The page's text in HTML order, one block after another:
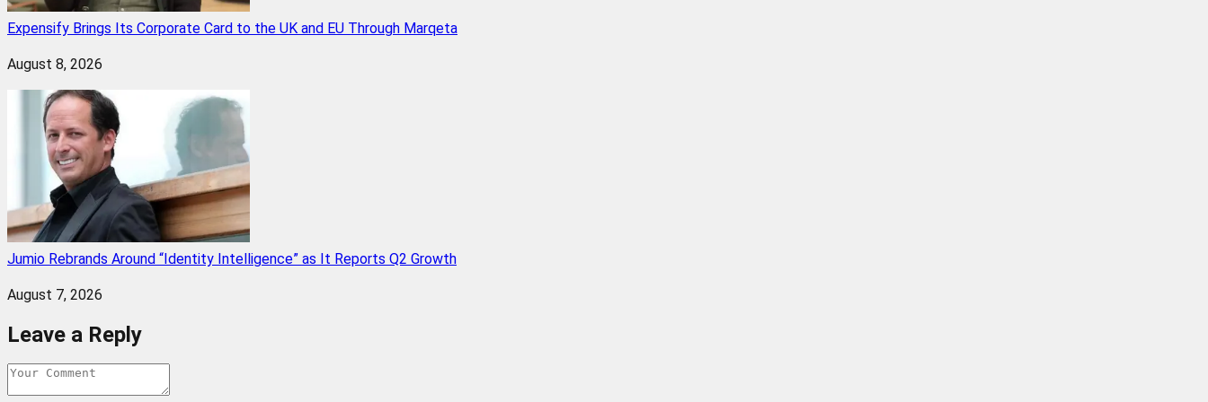
Expensify Brings Its Corporate Card to the UK and EU Through Marqeta
August 8, 2026
Jumio Rebrands Around “Identity Intelligence” as It Reports Q2 Growth
August 7, 2026
Leave a Reply